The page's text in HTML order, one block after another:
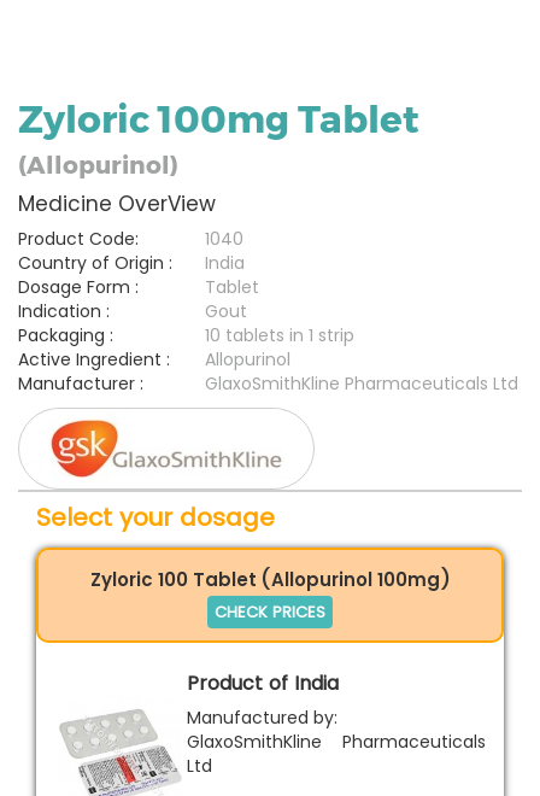
Zyloric 100mg Tablet
(Allopurinol)
Medicine OverView
Product Code:
1040
Country of Origin :
India
Dosage Form :
Tablet
Indication :
Gout
Packaging :
10 tablets in 1 strip
Active Ingredient :
Allopurinol
Manufacturer :
GlaxoSmithKline Pharmaceuticals Ltd
Select your dosage
Zyloric 100 Tablet (Allopurinol 100mg)
CHECK PRICES
Product of India
Manufactured by:
GlaxoSmithKline Pharmaceuticals
Ltd